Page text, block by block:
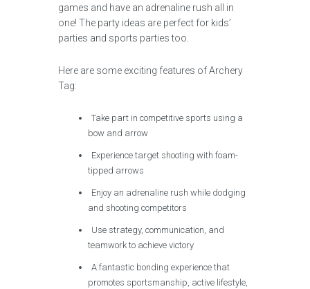
games and have an adrenaline rush all in
one! The party ideas are perfect for kids’
parties and sports parties too.
Here are some exciting features of Archery
Tag:
Take part in competitive sports using a
bow and arrow
Experience target shooting with foam-
tipped arrows
Enjoy an adrenaline rush while dodging
and shooting competitors
Use strategy, communication, and
teamwork to achieve victory
A fantastic bonding experience that
promotes sportsmanship, active lifestyle,